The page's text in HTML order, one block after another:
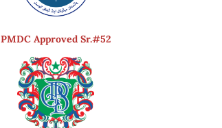
PMDC Approved Sr.#52